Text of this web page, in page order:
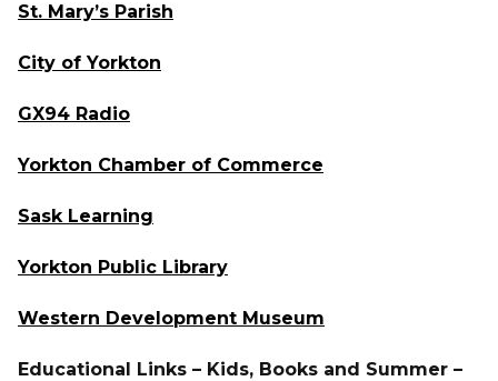
St. Mary’s Parish
City of Yorkton
GX94 Radio
Yorkton Chamber of Commerce
Sask Learning
Yorkton Public Library
Western Development Museum
Educational Links – Kids, Books and Summer –